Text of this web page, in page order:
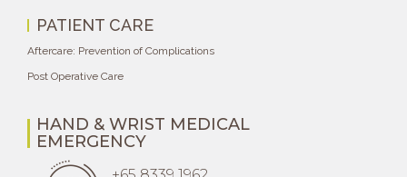
PATIENT CARE
Aftercare: Prevention of Complications
Post Operative Care
HAND & WRIST MEDICAL
EMERGENCY